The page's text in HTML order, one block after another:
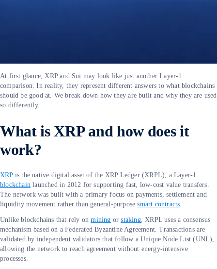
At first glance, XRP and Sui may look like just another Layer-1
comparison. In reality, they represent different answers to what blockchains
should be good at. We break down how they are built and why they are used
so differently.
What is XRP and how does it
work?
XRPis the native digital asset of the XRP Ledger (XRPL), a Layer-1
blockchain launched in 2012 for supporting fast, low-cost value transfers.
The network was built with a primary focus on payments, settlement and
liquidity movement rather than general-purposesmart contracts
Unlike blockchains that rely onmining orstaking, XRPL uses a consensus
mechanism based on a Federated Byzantine Agreement. Transactions are
validated by independent validators that follow a Unique Node List (UNL),
allowing the network to reach agreement without energy-intensive
processes.